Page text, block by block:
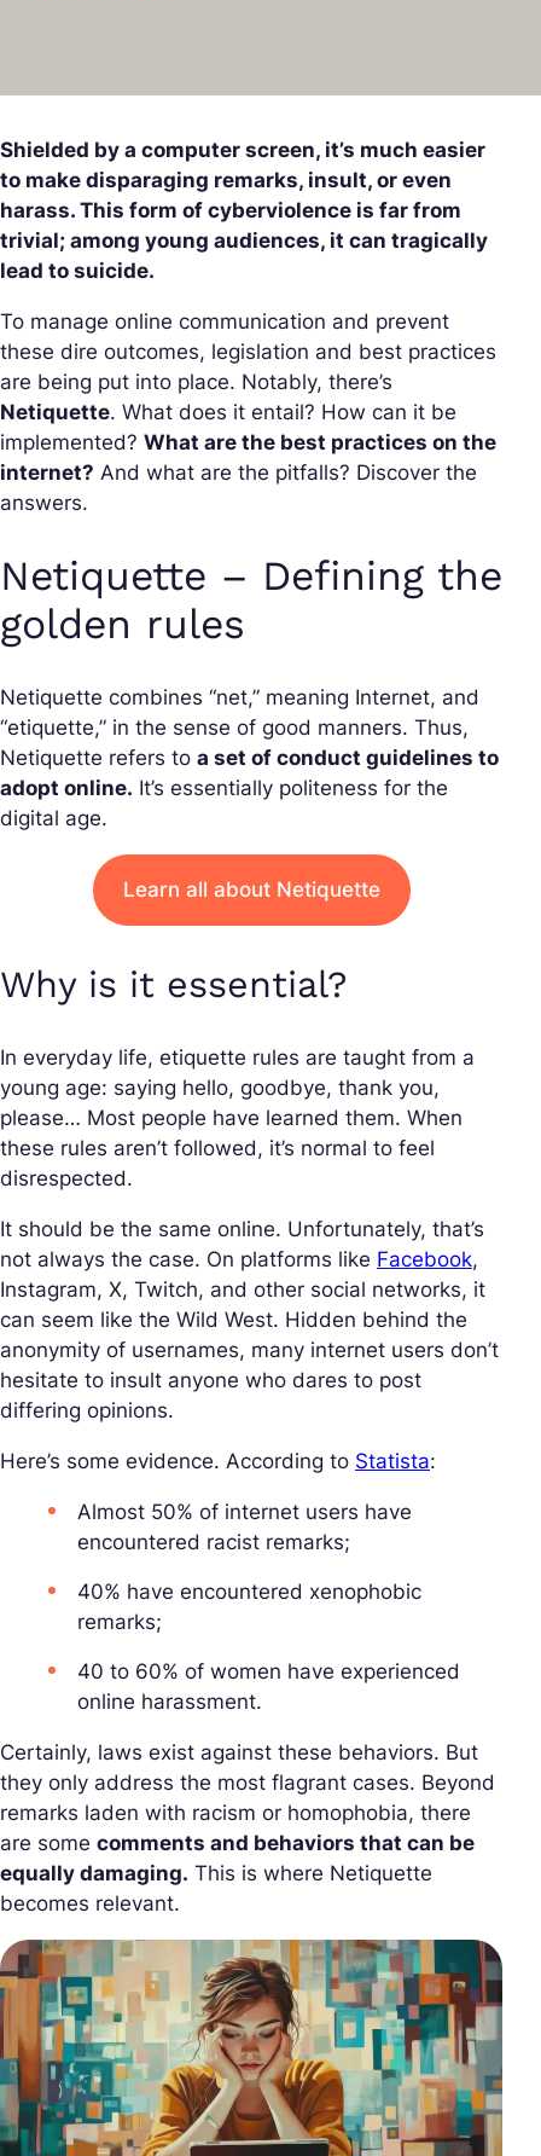
Shielded by a computer screen, it’s much easier
to make disparaging remarks, insult, or even
harass. This form of cyberviolence is far from
trivial; among young audiences, it can tragically
lead to suicide.
To manage online communication and prevent
these dire outcomes, legislation and best practices
are being put into place. Notably, there’s
Netiquette. What does it entail? How can it be
implemented? What are the best practices on the
internet? And what are the pitfalls? Discover the
answers.
Netiquette – Defining the
golden rules
Netiquette combines “net,” meaning Internet, and
“etiquette,” in the sense of good manners. Thus,
Netiquette refers to a set of conduct guidelines to
adopt online. It’s essentially politeness for the
digital age.
Learn all about Netiquette
Why is it essential?
In everyday life, etiquette rules are taught from a
young age: saying hello, goodbye, thank you,
please… Most people have learned them. When
these rules aren’t followed, it’s normal to feel
disrespected.
It should be the same online. Unfortunately, that’s
not always the case. On platforms like Facebook,
Instagram, X, Twitch, and other social networks, it
can seem like the Wild West. Hidden behind the
anonymity of usernames, many internet users don’t
hesitate to insult anyone who dares to post
differing opinions.
Here’s some evidence. According to Statista:
Almost 50% of internet users have
encountered racist remarks;
40% have encountered xenophobic
remarks;
40 to 60% of women have experienced
online harassment.
Certainly, laws exist against these behaviors. But
they only address the most flagrant cases. Beyond
remarks laden with racism or homophobia, there
are some comments and behaviors that can be
equally damaging. This is where Netiquette
becomes relevant.